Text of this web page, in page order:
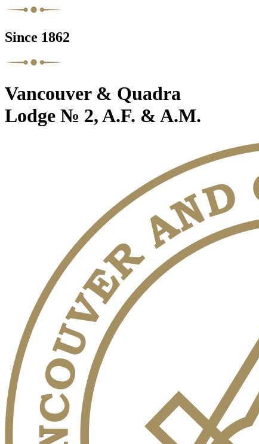
Since 1862
Vancouver & Quadra
Lodge № 2, A.F. & A.M.